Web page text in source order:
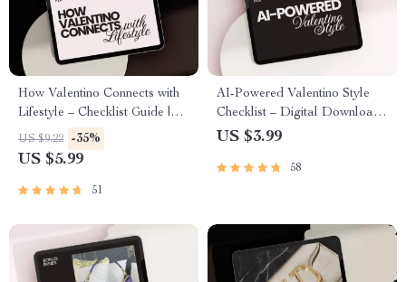
How Valentino Connects with
Lifestyle – Checklist Guide |
how valentino connects with
lifestyle | Luxury Brand
Download
US $9.22 -35%
US $5.99
51
AI-Powered Valentino Style
Checklist – Digital Download
Guide with ai suggestions for
Wardrobe Planner & Smart
US $3.99
58